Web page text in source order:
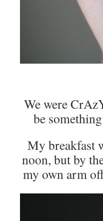
We were
be
My breakfast
noon, but by
my own arm